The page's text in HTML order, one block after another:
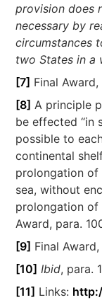
provision does
necessary by
circumstances
two States in a
[7] Final
[8] A principle
be effected “in
possible to
continental
prolongation
sea, without
prolongation of
Award, para.
[9] Final
[10] Ibid, para.
[11] Links: